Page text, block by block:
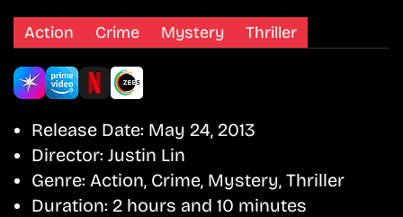
Action Crime Mystery Thriller
Release Date: May 24, 2013
Director: Justin Lin
Genre: Action, Crime, Mystery, Thriller
Duration: 2 hours and 10 minutes